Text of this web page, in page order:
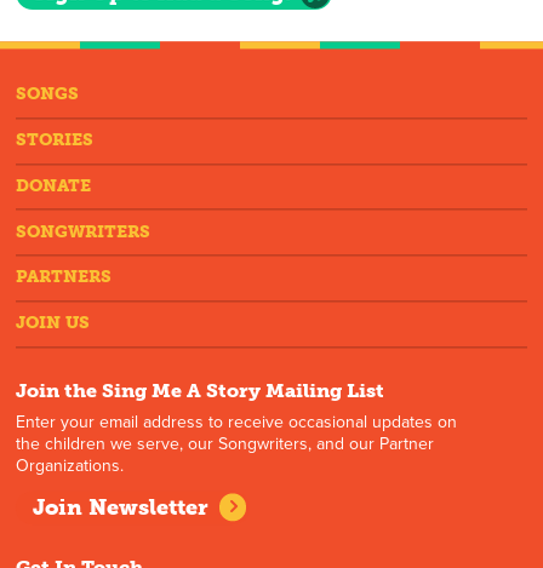
SONGS
STORIES
DONATE
SONGWRITERS
PARTNERS
JOIN US
Join the Sing Me A Story Mailing List
Enter your email address to receive occasional updates on
the children we serve, our Songwriters, and our Partner
Organizations.
Join Newsletter